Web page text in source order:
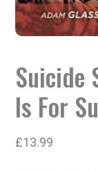
Suicide
Is For
£13.99